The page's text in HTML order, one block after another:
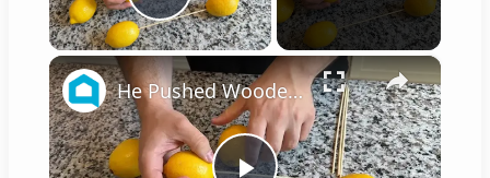
Play Video
×
He Pushed Wooden Skewers Through Lemons For This Kitchen Countertop Idea